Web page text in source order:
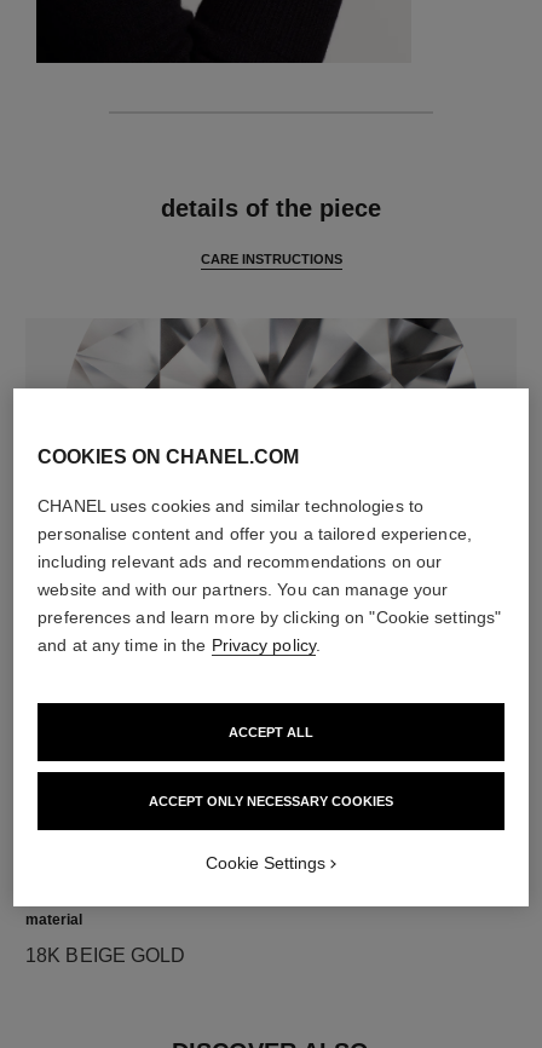
details of the piece
CARE INSTRUCTIONS
diamonds
5 brilliant-cut diamonds totalling 0.16 carat
Characteristics of each piece may vary**
material
18K BEIGE GOLD
COOKIES ON CHANEL.COM
CHANEL uses cookies and similar technologies to
personalise content and offer you a tailored experience,
including relevant ads and recommendations on our
website and with our partners. You can manage your
preferences and learn more by clicking on "Cookie settings"
and at any time in the Privacy policy.
ACCEPT ONLY NECESSARY COOKIES
ACCEPT ALL
Cookie Settings